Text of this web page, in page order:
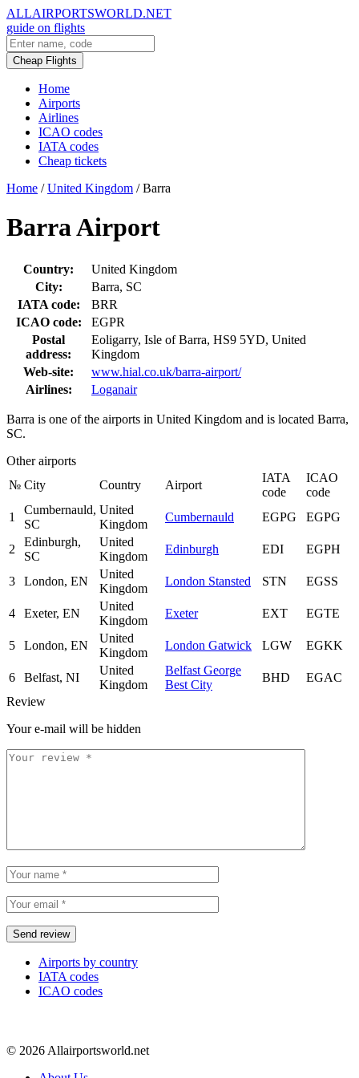
ALLAIRPORTSWORLD.NET
guide on flights
Cheap Flights
Home
Airports
Airlines
ICAO codes
IATA codes
Cheap tickets
Home / United Kingdom / Barra
Barra Airport
Country:
United Kingdom
City:
Barra, SC
IATA code:
BRR
ICAO code:
EGPR
Postal
address:
Eoligarry, Isle of Barra, HS9 5YD, United
Kingdom
Web-site:
www.hial.co.uk/barra-airport/
Airlines:
Loganair
Barra is one of the airports in United Kingdom and is located Barra,
SC.
Other airports
№ City Country Airport
IATA
code
ICAO
code
1
Cumbernauld,
SC
United
Kingdom
Cumbernauld EGPG EGPG
2
Edinburgh,
SC
United
Kingdom
Edinburgh EDI EGPH
3 London, EN
United
Kingdom
London Stansted STN EGSS
4 Exeter, EN
United
Kingdom
Exeter EXT EGTE
5 London, EN
United
Kingdom
London Gatwick LGW EGKK
6 Belfast, NI
United
Kingdom
Belfast George
Best City
BHD
EGAC
Review
Your e-mail will be hidden
Airports by country
IATA codes
ICAO codes
© 2026 Allairportsworld.net